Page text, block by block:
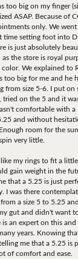
too big on my finger
ASAP. Because of
only. We
time setting foot into
is just absolutely
the store is royal
We explained to
too big for me and he
from size 5-6. I put on
tried on the 5 and it
comfortable with a
and without
room for the
very little.
my rings to fit a
gain weight in the
that a 5.25 is just
I was there
a size 5 to 5.25
gut and didn't want
is an expert on this
years. Knowing
me that a 5.25 is
of comfort and ease.